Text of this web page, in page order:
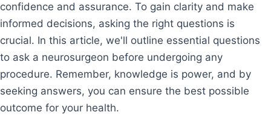
confidence and assurance. To gain clarity and make
informed decisions, asking the right questions is
crucial. In this article, we'll outline essential questions
to ask a neurosurgeon before undergoing any
procedure. Remember, knowledge is power, and by
seeking answers, you can ensure the best possible
outcome for your health.